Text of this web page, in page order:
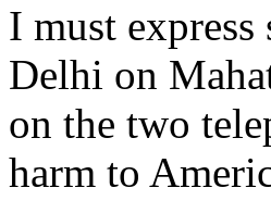
I must
Delhi on
on the two
harm to